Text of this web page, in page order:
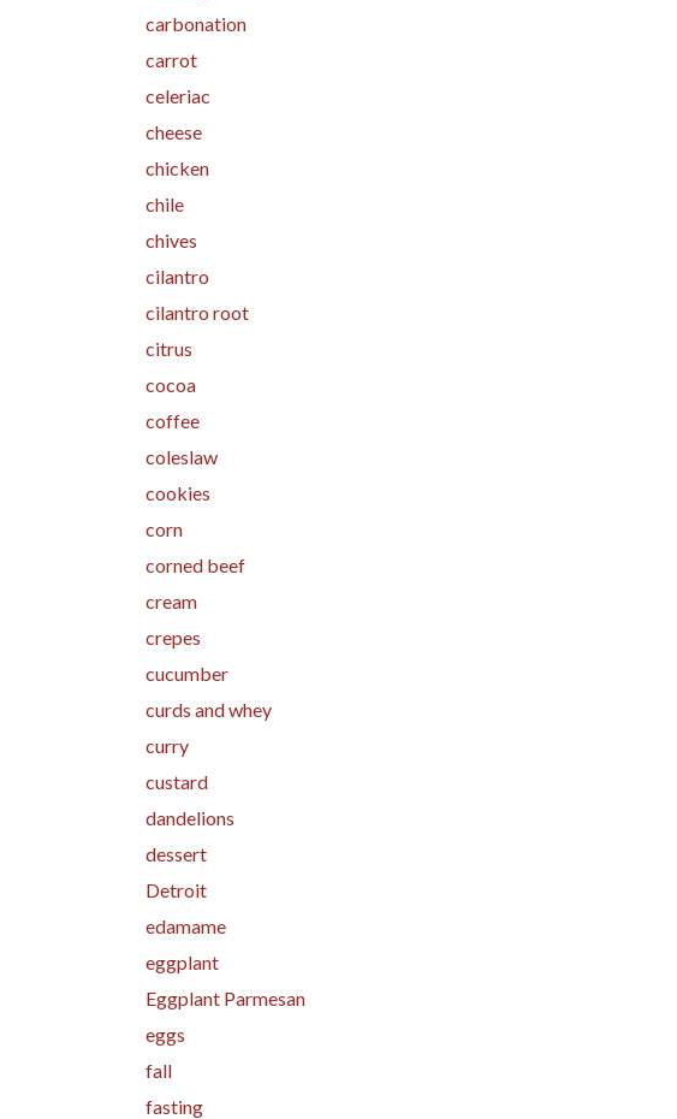
carbonation
carrot
celeriac
cheese
chicken
chile
chives
cilantro
cilantro root
citrus
cocoa
coffee
coleslaw
cookies
corn
corned beef
cream
crepes
cucumber
curds and whey
curry
custard
dandelions
dessert
Detroit
edamame
eggplant
Eggplant Parmesan
eggs
fall
fasting